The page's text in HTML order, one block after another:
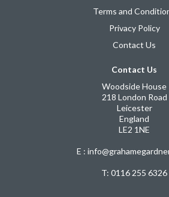
Terms and
Privacy Policy
Contact Us
Contact Us
Woodside House
218 London Road
Leicester
England
LE2 1NE
E :
T: 0116 255 6326